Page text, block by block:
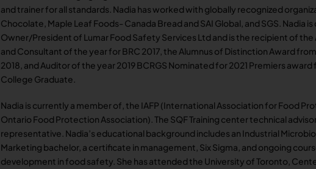
and trainer for all standards. Nadia has worked with globally recognized
Chocolate, Maple Leaf Foods- Canada Bread and SAI Global, and SGS. Nadia
Owner/President of Lumar Food Safety Services Ltd and is the recipient of the
and Consultant of the year for BRC 2017, the Alumnus of Distinction Award
2018, and Auditor of the year 2019 BCRGS Nominated for 2021 Premiers
College Graduate.
Nadia is currently a member of, the IAFP (International Association for Food
Ontario Food Protection Association). The SQF Training center technical
representative. Nadia’s educational background includes an Industrial
Marketing bachelor, a certificate in management, Six Sigma, and ongoing
development in food safety. She has attended the University of Toronto,